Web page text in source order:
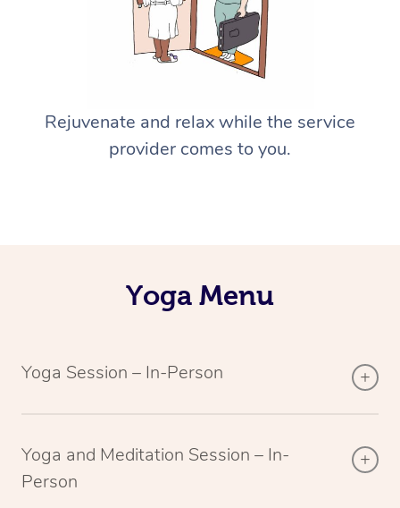
Rejuvenate and relax while the service
provider comes to you.
Yoga Menu
Yoga Session – In-Person
Yoga and Meditation Session – In-
Person